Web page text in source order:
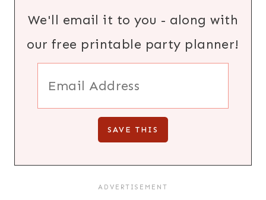
We'll email it to you - along with
our free printable party planner!